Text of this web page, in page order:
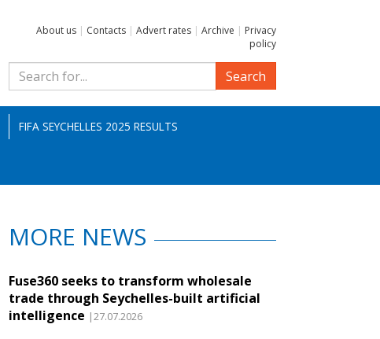
About us | Contacts | Advert rates | Archive | Privacy
policy
Search
FIFA SEYCHELLES 2025 RESULTS
MORE NEWS
Fuse360 seeks to transform wholesale
trade through Seychelles-built artificial
intelligence |27.07.2026